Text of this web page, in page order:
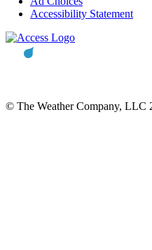
Accessibility Statement
© The Weather Company, LLC